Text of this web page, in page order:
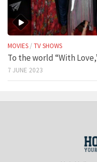
MOVIES / TV SHOWS
To the world “With
7 JUNE 2023